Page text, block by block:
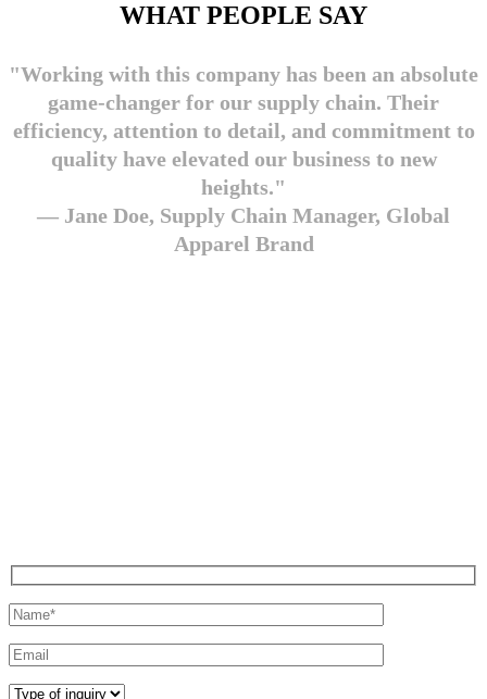
WHAT PEOPLE SAY
"Working with this company has been an absolute
game-changer for our supply chain. Their
efficiency, attention to detail, and commitment to
quality have elevated our business to new
heights."
— Jane Doe, Supply Chain Manager, Global
Apparel Brand